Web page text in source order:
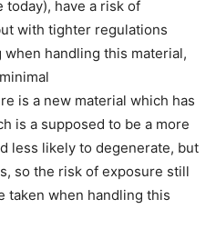
today), have a risk of
with tighter regulations
handling this material,
is a new material which has
is a supposed to be a more
less likely to degenerate, but
so the risk of exposure still
taken when handling this